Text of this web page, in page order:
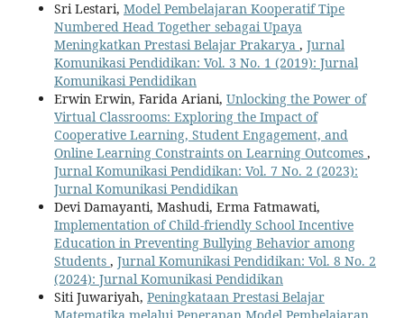
Sri Lestari, Model Pembelajaran Kooperatif Tipe
Numbered Head Together sebagai Upaya
Meningkatkan Prestasi Belajar Prakarya , Jurnal
Komunikasi Pendidikan: Vol. 3 No. 1 (2019): Jurnal
Komunikasi Pendidikan
Erwin Erwin, Farida Ariani, Unlocking the Power of
Virtual Classrooms: Exploring the Impact of
Cooperative Learning, Student Engagement, and
Online Learning Constraints on Learning Outcomes ,
Jurnal Komunikasi Pendidikan: Vol. 7 No. 2 (2023):
Jurnal Komunikasi Pendidikan
Devi Damayanti, Mashudi, Erma Fatmawati,
Implementation of Child-friendly School Incentive
Education in Preventing Bullying Behavior among
Students , Jurnal Komunikasi Pendidikan: Vol. 8 No. 2
(2024): Jurnal Komunikasi Pendidikan
Siti Juwariyah, Peningkataan Prestasi Belajar